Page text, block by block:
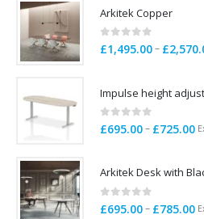
Arkitek Copper
0 out of 5
£1,495.00– £
Impulse height
0 out of 5
£695.00– £725.00
Arkitek Desk with
0 out of 5
£695.00– £785.00